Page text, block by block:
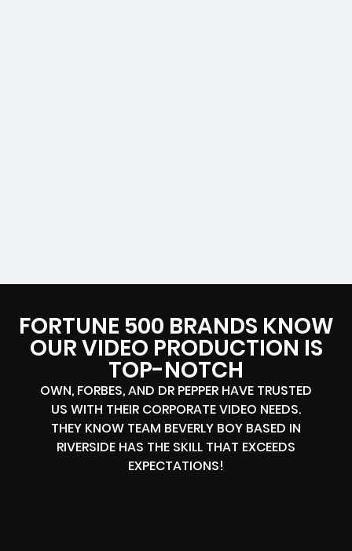
FORTUNE 500 BRANDS KNOW
OUR VIDEO PRODUCTION IS
TOP-NOTCH
OWN, FORBES, AND DR PEPPER HAVE TRUSTED
US WITH THEIR CORPORATE VIDEO NEEDS.
THEY KNOW TEAM BEVERLY BOY BASED IN
RIVERSIDE HAS THE SKILL THAT EXCEEDS
EXPECTATIONS!